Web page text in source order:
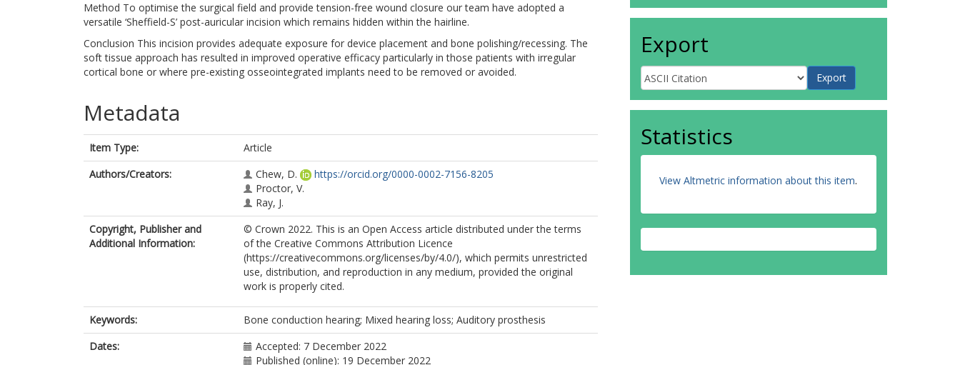
Method To optimise the surgical field and provide tension-free wound closure our team have adopted a
versatile ‘Sheffield-S’ post-auricular incision which remains hidden within the hairline.
Conclusion This incision provides adequate exposure for device placement and bone polishing/recessing. The
soft tissue approach has resulted in improved operative efficacy particularly in those patients with irregular
cortical bone or where pre-existing osseointegrated implants need to be removed or avoided.
Metadata
Item Type:
Article
Authors/Creators:
Chew, D.
https://orcid.org/0000-0002-7156-8205
Proctor, V.
Ray, J.
Copyright, Publisher and
Additional Information:
© Crown 2022. This is an Open Access article distributed under the terms
of the Creative Commons Attribution Licence
(https://creativecommons.org/licenses/by/4.0/), which permits unrestricted
use, distribution, and reproduction in any medium, provided the original
work is properly cited.
Keywords:
Bone conduction hearing; Mixed hearing loss; Auditory prosthesis
Dates:
Accepted: 7 December 2022
Published (online): 19 December 2022
Export
Statistics
View Altmetric information about this item.